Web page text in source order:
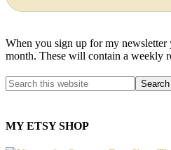
When you sign up for my
month. These will contain a weekly
MY ETSY SHOP